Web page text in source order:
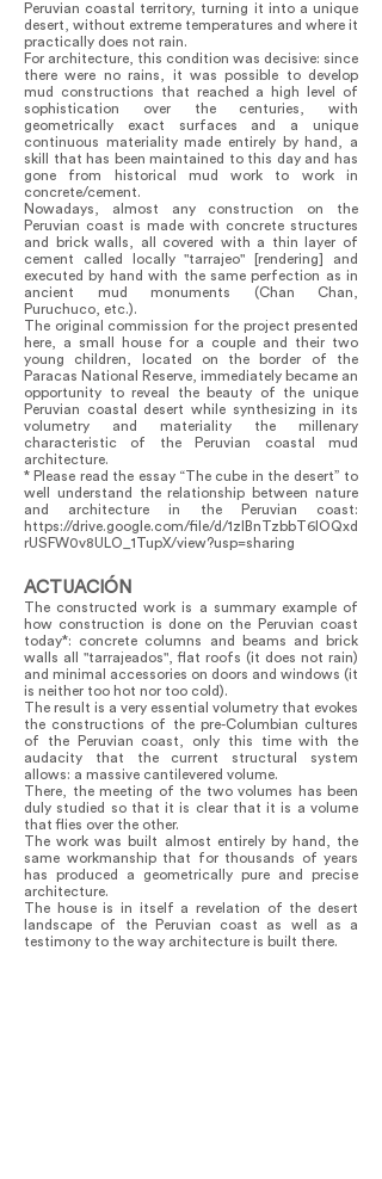
Peruvian coastal territory, turning it into a unique
desert, without extreme temperatures and where it
practically does not rain.
For architecture, this condition was decisive: since
there were no rains, it was possible to develop
mud constructions that reached a high level of
sophistication over the centuries, with
geometrically exact surfaces and a unique
continuous materiality made entirely by hand, a
skill that has been maintained to this day and has
gone from historical mud work to work in
concrete/cement.
Nowadays, almost any construction on the
Peruvian coast is made with concrete structures
and brick walls, all covered with a thin layer of
cement called locally "tarrajeo" [rendering] and
executed by hand with the same perfection as in
ancient mud monuments (Chan Chan,
Puruchuco, etc.).
The original commission for the project presented
here, a small house for a couple and their two
young children, located on the border of the
Paracas National Reserve, immediately became an
opportunity to reveal the beauty of the unique
Peruvian coastal desert while synthesizing in its
volumetry and materiality the millenary
characteristic of the Peruvian coastal mud
architecture.
* Please read the essay “The cube in the desert” to
well understand the relationship between nature
and architecture in the Peruvian coast:
https://drive.google.com/file/d/1zIBnTzbbT6lOQxd
rUSFW0v8ULO_1TupX/view?usp=sharing
ACTUACIÓN
The constructed work is a summary example of
how construction is done on the Peruvian coast
today*: concrete columns and beams and brick
walls all "tarrajeados", flat roofs (it does not rain)
and minimal accessories on doors and windows (it
is neither too hot nor too cold).
The result is a very essential volumetry that evokes
the constructions of the pre-Columbian cultures
of the Peruvian coast, only this time with the
audacity that the current structural system
allows: a massive cantilevered volume.
There, the meeting of the two volumes has been
duly studied so that it is clear that it is a volume
that flies over the other.
The work was built almost entirely by hand, the
same workmanship that for thousands of years
has produced a geometrically pure and precise
architecture.
The house is in itself a revelation of the desert
landscape of the Peruvian coast as well as a
testimony to the way architecture is built there.